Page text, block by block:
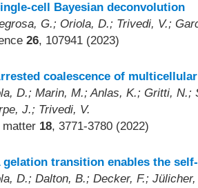
cell Bayesian deconvolution
G.; Oriola, D.; Trivedi, V.;
26, 107941 (2023)
coalescence of
D.; Marin, M.; Anlas, K.; Gritti,
J.; Trivedi, V.
matter 18, 3771-3780 (2022)
gelation transition enables the
D.; Dalton, B.; Decker, F.;